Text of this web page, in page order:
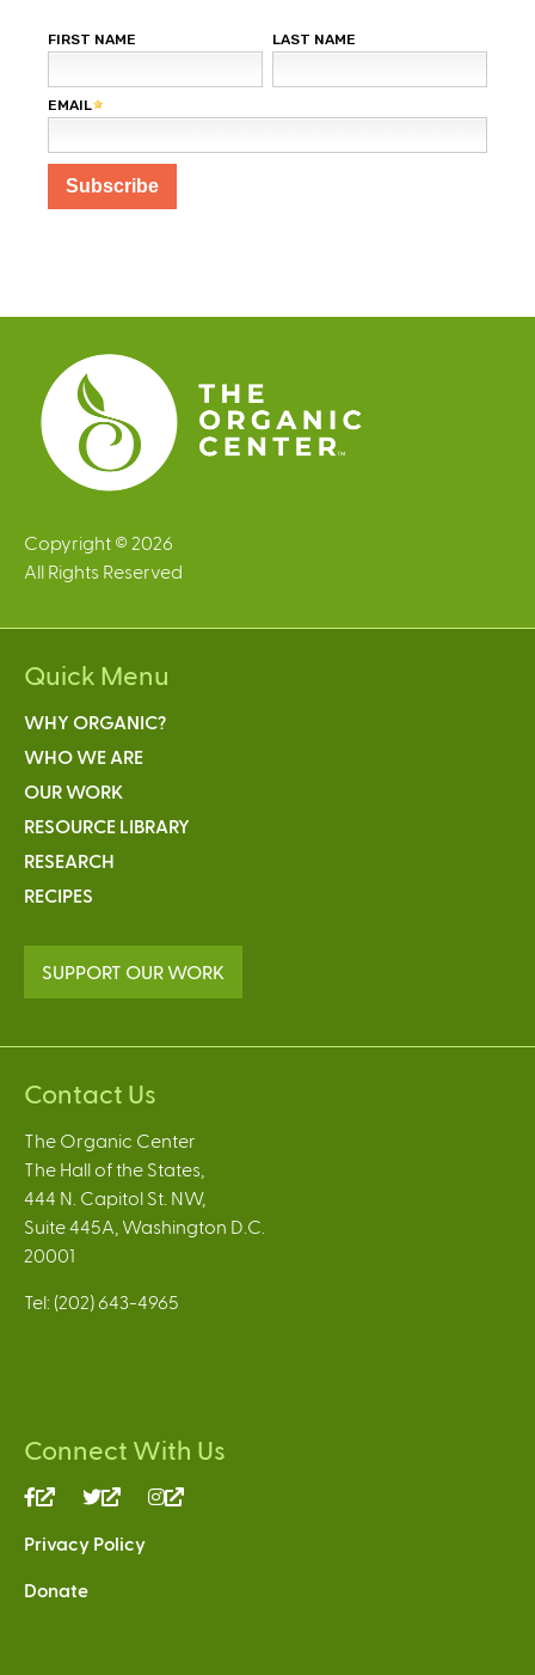
Copyright © 2026
All Rights Reserved
Quick Menu
WHY ORGANIC?
WHO WE ARE
OUR WORK
RESOURCE LIBRARY
RESEARCH
RECIPES
SUPPORT OUR WORK
Contact Us
The Organic Center
The Hall of the States,
444 N. Capitol St. NW,
Suite 445A, Washington D.C.
20001
Tel: (202) 643-4965
Connect With Us
(link
external)
(link
external)
Privacy Policy
Donate